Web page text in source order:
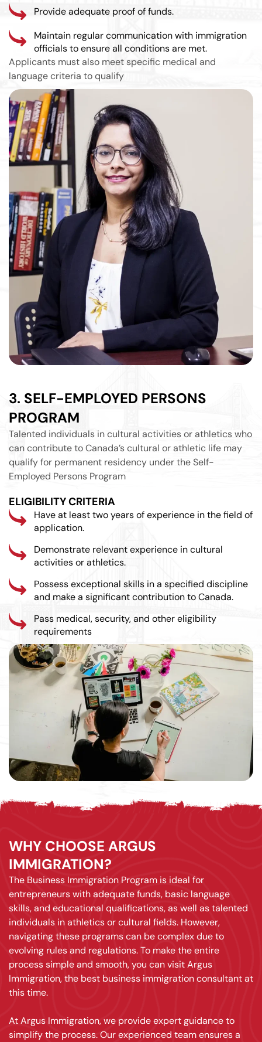
Provide adequate proof of funds.
Maintain regular communication with immigration
officials to ensure all conditions are met.
Applicants must also meet specific medical and
language criteria to qualify
3. SELF-EMPLOYED PERSONS
PROGRAM
Talented individuals in cultural activities or athletics who
can contribute to Canada’s cultural or athletic life may
qualify for permanent residency under the Self-
Employed Persons Program
ELIGIBILITY CRITERIA
Have at least two years of experience in the field of
application.
Demonstrate relevant experience in cultural
activities or athletics.
Possess exceptional skills in a specified discipline
and make a significant contribution to Canada.
Pass medical, security, and other eligibility
requirements
WHY CHOOSE ARGUS
IMMIGRATION?
The Business Immigration Program is ideal for
entrepreneurs with adequate funds, basic language
skills, and educational qualifications, as well as talented
individuals in athletics or cultural fields. However,
navigating these programs can be complex due to
evolving rules and regulations. To make the entire
process simple and smooth, you can visit Argus
Immigration, the best business immigration consultant at
this time.
At Argus Immigration, we provide expert guidance to
simplify the process. Our experienced team ensures a